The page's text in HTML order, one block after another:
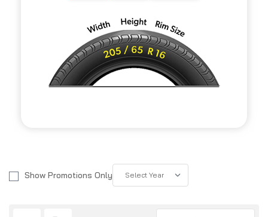
Show Promotions Only